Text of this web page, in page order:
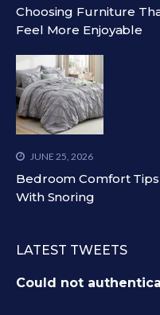
Choosing Furniture
Feel More Enjoyable
JUNE 25, 2026
Bedroom Comfort
With Snoring
LATEST TWEETS
Could not